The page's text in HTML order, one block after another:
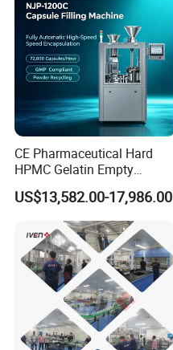
CE Pharmaceutical Hard
HPMC Gelatin Empty
Vegetable Capsules Filling
Packing Encapsulation
Machine
US$13,582.00-17,986.00